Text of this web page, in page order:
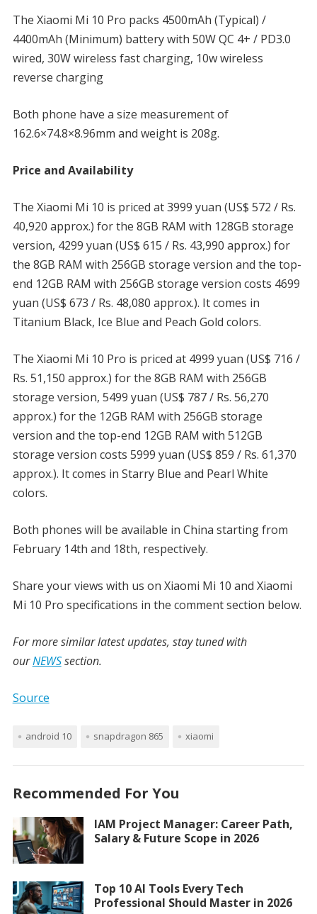
The Xiaomi Mi 10 Pro packs 4500mAh (Typical) /
4400mAh (Minimum) battery with 50W QC 4+ / PD3.0
wired, 30W wireless fast charging, 10w wireless
reverse charging
Both phone have a size measurement of
162.6×74.8×8.96mm and weight is 208g.
Price and Availability
The Xiaomi Mi 10 is priced at 3999 yuan (US$ 572 / Rs.
40,920 approx.) for the 8GB RAM with 128GB storage
version, 4299 yuan (US$ 615 / Rs. 43,990 approx.) for
the 8GB RAM with 256GB storage version and the top-
end 12GB RAM with 256GB storage version costs 4699
yuan (US$ 673 / Rs. 48,080 approx.). It comes in
Titanium Black, Ice Blue and Peach Gold colors.
The Xiaomi Mi 10 Pro is priced at 4999 yuan (US$ 716 /
Rs. 51,150 approx.) for the 8GB RAM with 256GB
storage version, 5499 yuan (US$ 787 / Rs. 56,270
approx.) for the 12GB RAM with 256GB storage
version and the top-end 12GB RAM with 512GB
storage version costs 5999 yuan (US$ 859 / Rs. 61,370
approx.). It comes in Starry Blue and Pearl White
colors.
Both phones will be available in China starting from
February 14th and 18th, respectively.
Share your views with us on Xiaomi Mi 10 and Xiaomi
Mi 10 Pro specifications in the comment section below.
For more similar latest updates, stay tuned with
ourNEWSsection.
Source
android 10 snapdragon 865 xiaomi
Recommended For You
IAM Project Manager: Career Path,
Salary & Future Scope in 2026
Top 10 AI Tools Every Tech
Professional Should Master in 2026